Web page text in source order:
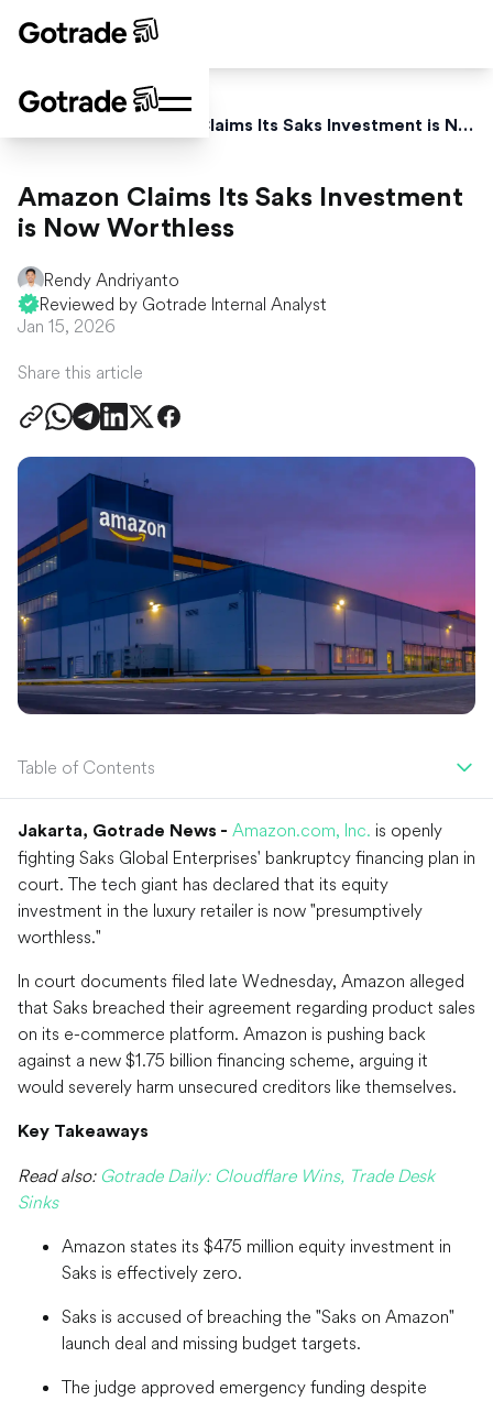
Amazon Claims Its Saks Investment is Now Worthless
Amazon Claims Its Saks Investment
is Now Worthless
Rendy Andriyanto
Reviewed by Gotrade Internal Analyst
Jan 15, 2026
Share this article
Table of Contents
Jakarta, Gotrade News - Amazon.com, Inc. is openly
fighting Saks Global Enterprises' bankruptcy financing plan in
court. The tech giant has declared that its equity
investment in the luxury retailer is now "presumptively
worthless."
In court documents filed late Wednesday, Amazon alleged
that Saks breached their agreement regarding product sales
on its e-commerce platform. Amazon is pushing back
against a new $1.75 billion financing scheme, arguing it
would severely harm unsecured creditors like themselves.
Key Takeaways
Read also: Gotrade Daily: Cloudflare Wins, Trade Desk
Sinks
Amazon states its $475 million equity investment in
Saks is effectively zero.
Saks is accused of breaching the "Saks on Amazon"
launch deal and missing budget targets.
The judge approved emergency funding despite